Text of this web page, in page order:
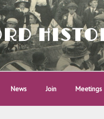
News Join Meetings